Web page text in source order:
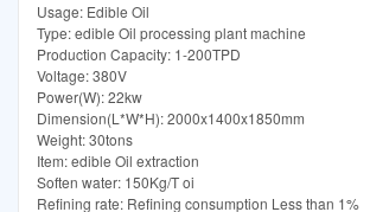
Usage: Edible Oil
Type: edible Oil processing plant machine
Production Capacity: 1-200TPD
Voltage: 380V
Power(W): 22kw
Dimension(L*W*H): 2000x1400x1850mm
Weight: 30tons
Item: edible Oil extraction
Soften water: 150Kg/T oi
Refining rate: Refining consumption Less than 1%